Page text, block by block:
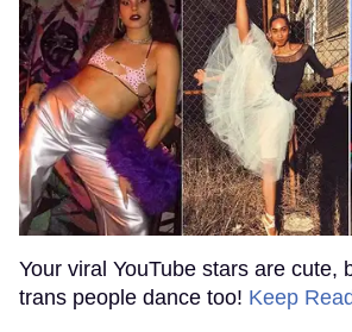
Your viral YouTube stars are cute,
trans people dance too! Keep